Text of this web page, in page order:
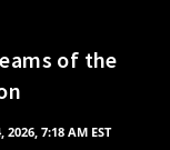
of the
7:18 AM EST